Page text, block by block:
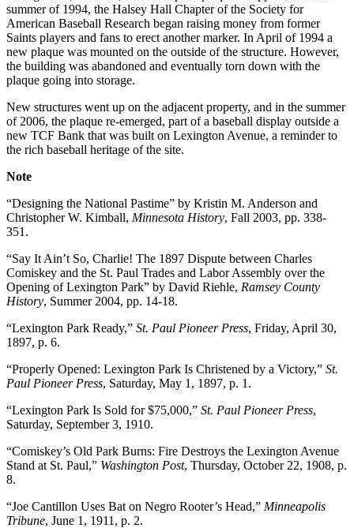
summer of 1994, the Halsey Hall Chapter of the Society for
American Baseball Research began raising money from former
Saints players and fans to erect another marker. In April of 1994 a
new plaque was mounted on the outside of the structure. However,
the building was abandoned and eventually torn down with the
plaque going into storage.
New structures went up on the adjacent property, and in the summer
of 2006, the plaque re-emerged, part of a baseball display outside a
new TCF Bank that was built on Lexington Avenue, a reminder to
the rich baseball heritage of the site.
Note
“Designing the National Pastime” by Kristin M. Anderson and
Christopher W. Kimball, Minnesota History, Fall 2003, pp. 338-
351.
“Say It Ain’t So, Charlie! The 1897 Dispute between Charles
Comiskey and the St. Paul Trades and Labor Assembly over the
Opening of Lexington Park” by David Riehle, Ramsey County
History, Summer 2004, pp. 14-18.
“Lexington Park Ready,” St. Paul Pioneer Press, Friday, April 30,
1897, p. 6.
“Properly Opened: Lexington Park Is Christened by a Victory,” St.
Paul Pioneer Press, Saturday, May 1, 1897, p. 1.
“Lexington Park Is Sold for $75,000,” St. Paul Pioneer Press,
Saturday, September 3, 1910.
“Comiskey’s Old Park Burns: Fire Destroys the Lexington Avenue
Stand at St. Paul,” Washington Post, Thursday, October 22, 1908, p.
8.
“Joe Cantillon Uses Bat on Negro Rooter’s Head,” Minneapolis
Tribune, June 1, 1911, p. 2.